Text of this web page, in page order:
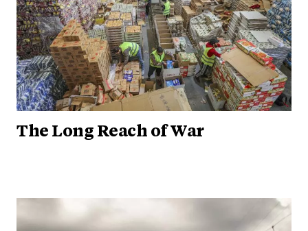
The Long Reach of War